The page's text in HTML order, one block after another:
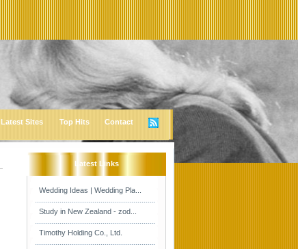
Latest Sites Top Hits Contact
Latest Links
Wedding Ideas | Wedding Pla...
Study in New Zealand - zod...
Timothy Holding Co., Ltd.